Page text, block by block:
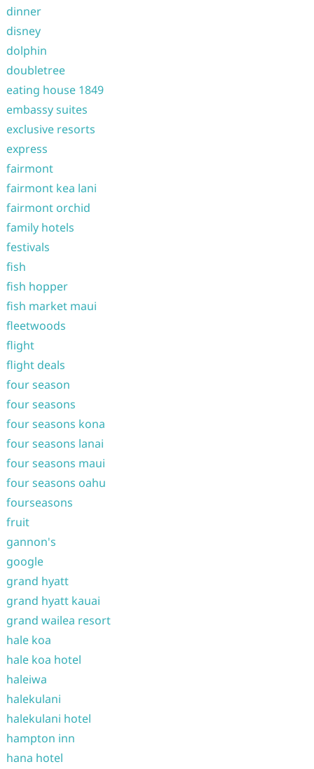
dinner
disney
dolphin
doubletree
eating house 1849
embassy suites
exclusive resorts
express
fairmont
fairmont kea lani
fairmont orchid
family hotels
festivals
fish
fish hopper
fish market maui
fleetwoods
flight
flight deals
four season
four seasons
four seasons kona
four seasons lanai
four seasons maui
four seasons oahu
fourseasons
fruit
gannon's
google
grand hyatt
grand hyatt kauai
grand wailea resort
hale koa
hale koa hotel
haleiwa
halekulani
halekulani hotel
hampton inn
hana hotel